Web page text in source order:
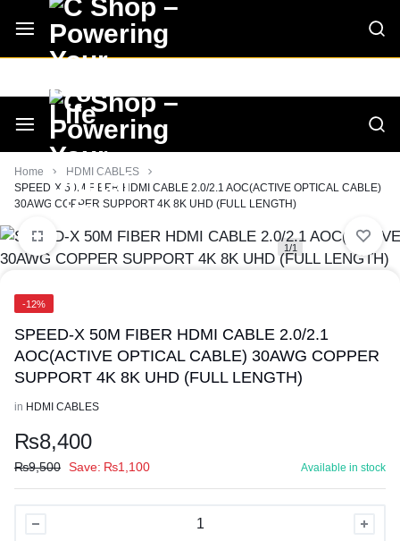
content
CShop — A Project by Computer Tips
Smarter
Seamless
Living
Smarter
Devices.
Seamless
Living
Home
HDMI CABLES
SPEED-X 50M FIBER HDMI CABLE 2.0/2.1 AOC(ACTIVE OPTICAL CABLE)
30AWG COPPER SUPPORT 4K 8K UHD (FULL LENGTH)
1/1
-12%
SPEED-X 50M FIBER HDMI CABLE 2.0/2.1
AOC(ACTIVE OPTICAL CABLE) 30AWG COPPER
SUPPORT 4K 8K UHD (FULL LENGTH)
in HDMI CABLES
₨8,400
₨9,500 Save: ₨1,100 Available in stock